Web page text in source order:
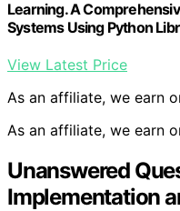
Learning. A
Systems Using Python
View Latest Price
As an affiliate, we earn
As an affiliate, we earn
Unanswered
Implementation